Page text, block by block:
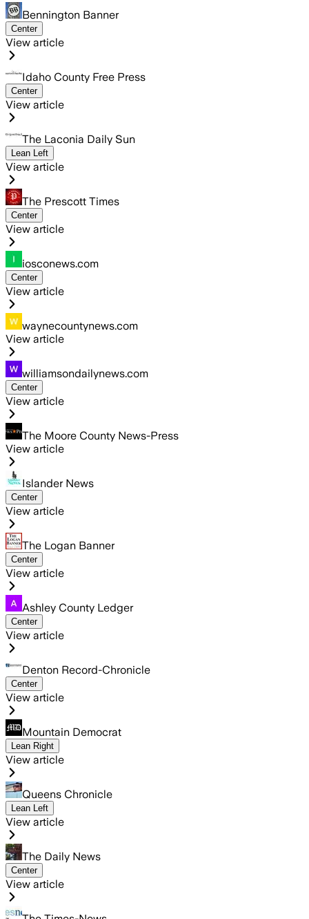
Bennington Banner
Center
View article
Idaho County Free Press
Center
View article
The Laconia Daily Sun
Lean Left
View article
The Prescott Times
Center
View article
iosconews.com
Center
View article
waynecountynews.com
View article
williamsondailynews.com
Center
View article
The Moore County News-Press
View article
Islander News
Center
View article
The Logan Banner
Center
View article
Ashley County Ledger
Center
View article
Denton Record-Chronicle
Center
View article
Mountain Democrat
Lean Right
View article
Queens Chronicle
Lean Left
View article
The Daily News
Center
View article